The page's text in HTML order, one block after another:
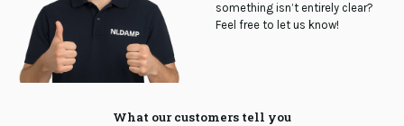
something isn’t entirely clear?
Feel free to let us know!
What our customers tell you